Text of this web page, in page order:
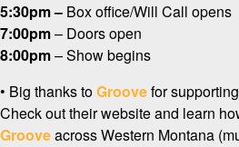
5:30pm – Box office/Will Call opens
7:00pm– Doors open
8:00pm– Show begins
• Big thanks toGroovefor
Check out their website and learn
Grooveacross Western Montana